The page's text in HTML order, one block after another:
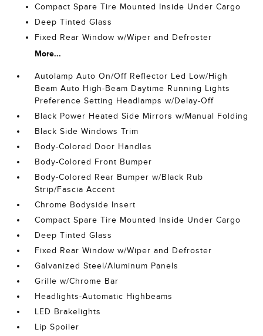
Compact Spare Tire Mounted Inside Under Cargo
Deep Tinted Glass
Fixed Rear Window w/Wiper and Defroster
More...
Autolamp Auto On/Off Reflector Led Low/High
Beam Auto High-Beam Daytime Running Lights
Preference Setting Headlamps w/Delay-Off
Black Power Heated Side Mirrors w/Manual Folding
Black Side Windows Trim
Body-Colored Door Handles
Body-Colored Front Bumper
Body-Colored Rear Bumper w/Black Rub
Strip/Fascia Accent
Chrome Bodyside Insert
Compact Spare Tire Mounted Inside Under Cargo
Deep Tinted Glass
Fixed Rear Window w/Wiper and Defroster
Galvanized Steel/Aluminum Panels
Grille w/Chrome Bar
Headlights-Automatic Highbeams
LED Brakelights
Lip Spoiler